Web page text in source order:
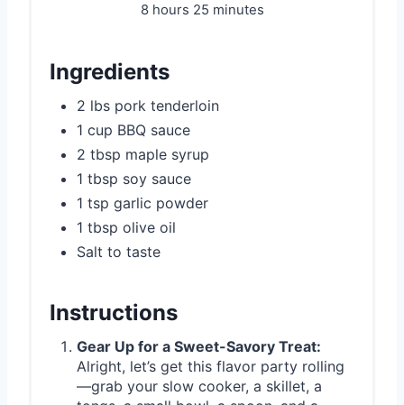
8 hours 25 minutes
Ingredients
2 lbs pork tenderloin
1 cup BBQ sauce
2 tbsp maple syrup
1 tbsp soy sauce
1 tsp garlic powder
1 tbsp olive oil
Salt to taste
Instructions
Gear Up for a Sweet-Savory Treat:
Alright, let’s get this flavor party rolling
—grab your slow cooker, a skillet, a